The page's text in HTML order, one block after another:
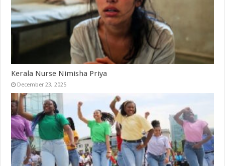
Kerala Nurse Nimisha Priya
December 23, 2025